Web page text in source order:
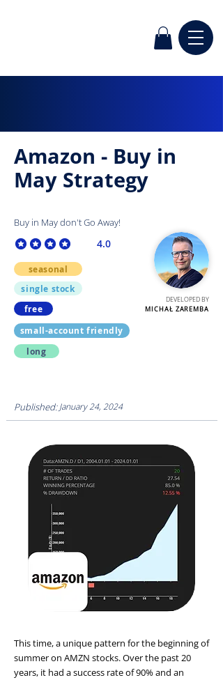
Amazon - Buy in
May Strategy
Buy in May don't Go Away!
4.0
average rating is 4 out of 5
seasonal
single stock
free
DEVELOPED BY
MICHAŁ ZAREMBA
small-account friendly
long
Published: January 24, 2024
This time, a unique pattern for the beginning of
summer on AMZN stocks. Over the past 20
years, it had a success rate of 90% and an